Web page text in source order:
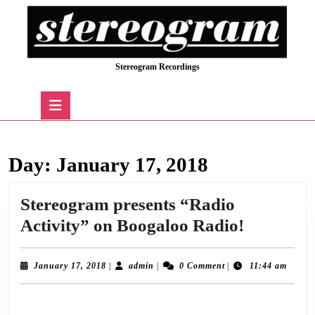
Stereogram Recordings
Day: January 17, 2018
Stereogram presents “Radio
Activity” on Boogaloo Radio!
presents
“Radio
Activity”
January 17, 2018 Januaryadmin admin 0 Comment 11:44 am